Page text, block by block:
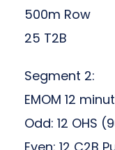
500m Row
25 T2B
Segment 2:
EMOM 12
Odd: 12 OHS